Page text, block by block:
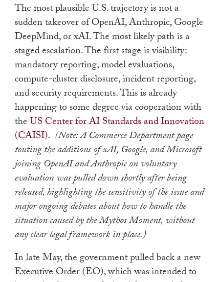
The most plausible U.S. trajectory is not a
sudden takeover of OpenAI, Anthropic, Google
DeepMind, or xAI. The most likely path is a
staged escalation. The first stage is visibility:
mandatory reporting, model evaluations,
compute-cluster disclosure, incident reporting,
and security requirements. This is already
happening to some degree via cooperation with
theUS Center for AI Standards and Innovation
(CAISI). (Note: A Commerce Department page
touting the additions of xAI, Google, and Microsoft
joining OpenAI and Anthropic on voluntary
evaluation was pulled down shortly after being
released, highlighting the sensitivity of the issue and
major ongoing debates about how to handle the
situation caused by the Mythos Moment, without
any clear legal framework in place.)
In late May, the government pulled back a new
Executive Order (EO), which was intended to